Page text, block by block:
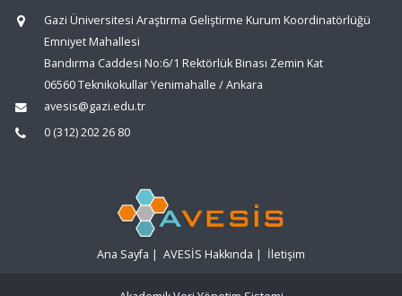
Gazi Üniversitesi Araştırma Geliştirme Kurum Koordinatörlüğü
Emniyet Mahallesi
Bandırma Caddesi No:6/1 Rektörlük Binası Zemin Kat
06560 Teknikokullar Yenimahalle / Ankara
avesis@gazi.edu.tr
0 (312) 202 26 80
Ana Sayfa | AVESİS Hakkında | İletişim